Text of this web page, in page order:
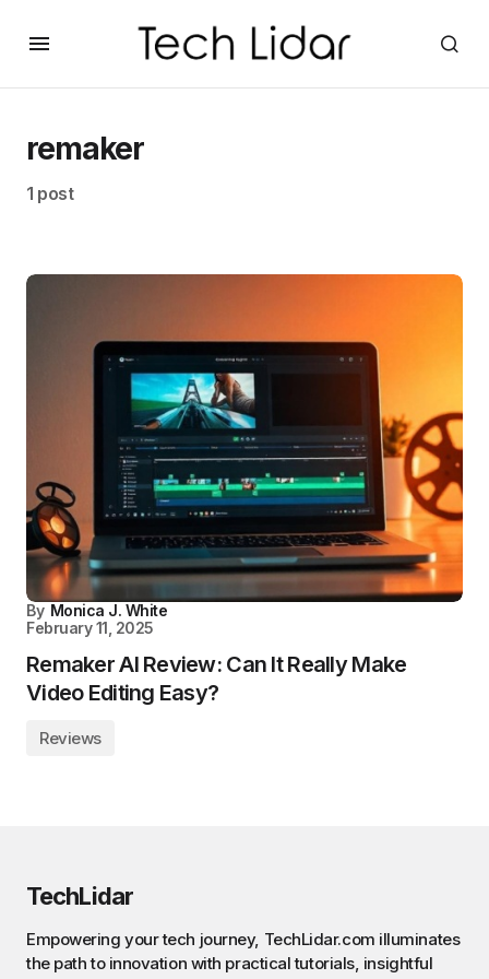
remaker
1 post
By Monica J. White
February 11, 2025
Remaker AI Review: Can It Really Make
Video Editing Easy?
Reviews
TechLidar
Empowering your tech journey, TechLidar.com illuminates
the path to innovation with practical tutorials, insightful